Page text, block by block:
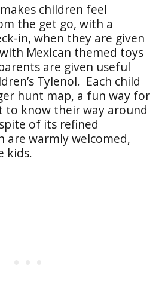
children feel
the get go, with a
in, when they are given
Mexican themed toys
are given useful
Tylenol. Each child
hunt map, a fun way for
to know their way around
of its refined
are warmly welcomed,
kids.